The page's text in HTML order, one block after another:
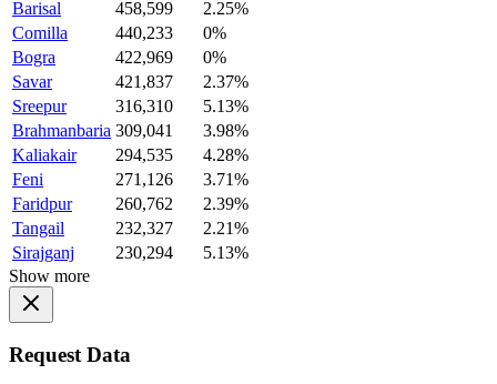
Barisal
458,599
2.25%
Comilla
440,233
0%
Bogra
422,969
0%
Savar
421,837
2.37%
Sreepur
316,310
5.13%
Brahmanbaria 309,041
3.98%
Kaliakair
294,535
4.28%
Feni
271,126
3.71%
Faridpur
260,762
2.39%
Tangail
232,327
2.21%
Sirajganj
230,294
5.13%
Show more
Request Data